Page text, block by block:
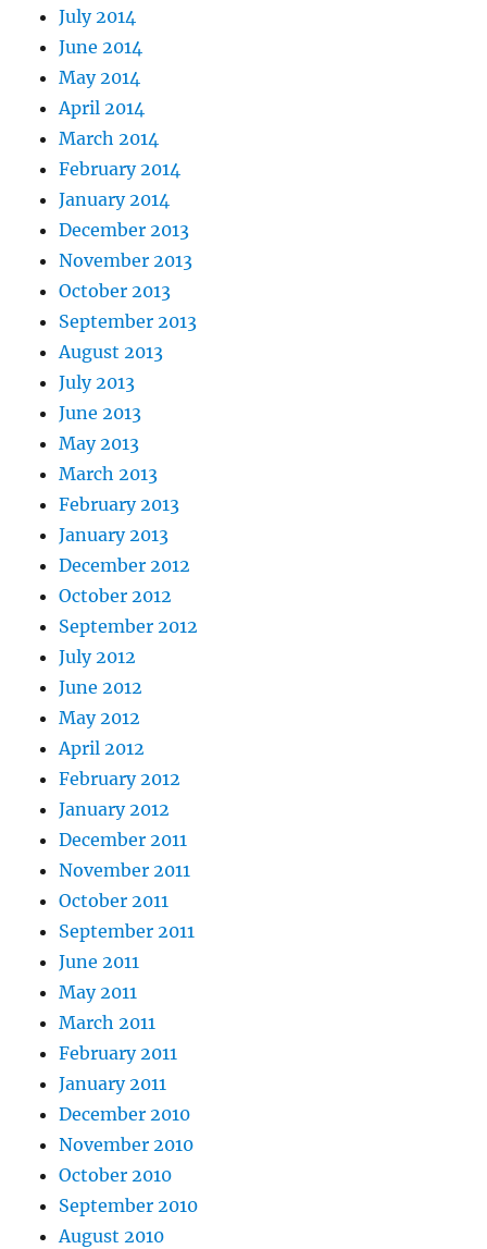
July 2014
June 2014
May 2014
April 2014
March 2014
February 2014
January 2014
December 2013
November 2013
October 2013
September 2013
August 2013
July 2013
June 2013
May 2013
March 2013
February 2013
January 2013
December 2012
October 2012
September 2012
July 2012
June 2012
May 2012
April 2012
February 2012
January 2012
December 2011
November 2011
October 2011
September 2011
June 2011
May 2011
March 2011
February 2011
January 2011
December 2010
November 2010
October 2010
September 2010
August 2010